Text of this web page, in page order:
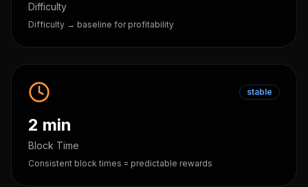
Difficulty
Difficulty → baseline for profitability
stable
2 min
Block Time
Consistent block times = predictable rewards